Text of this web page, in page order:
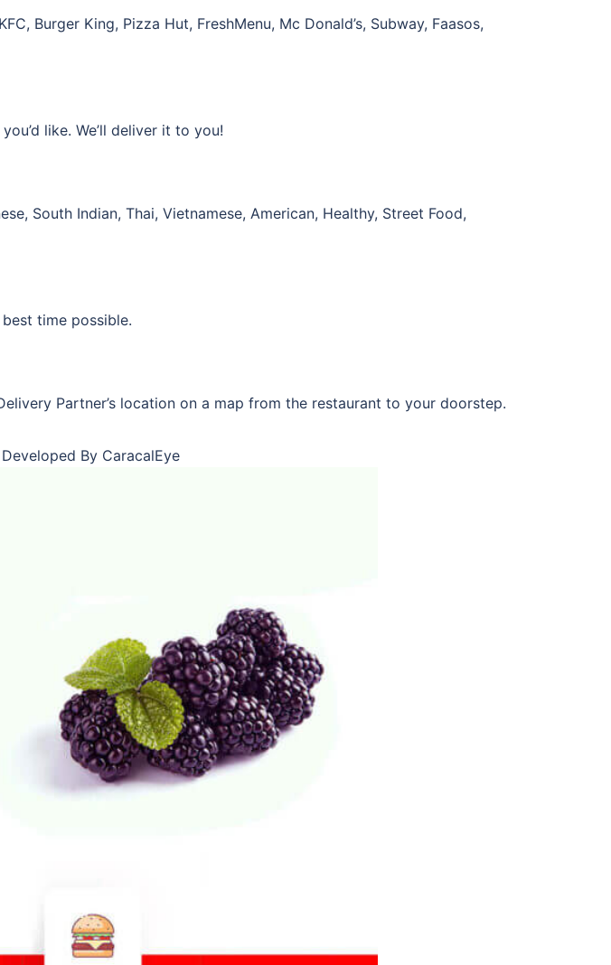
Burger King, Pizza Hut, FreshMenu, Mc Donald’s, Subway, Faasos,
like. We’ll deliver it to you!
South Indian, Thai, Vietnamese, American, Healthy, Street Food,
time possible.
Partner’s location on a map from the restaurant to your doorstep.